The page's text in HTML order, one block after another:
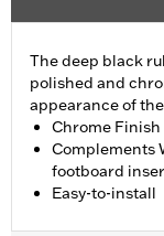
The deep black
polished and
appearance of
Chrome Finish
Complements
footboard
Easy-to-install